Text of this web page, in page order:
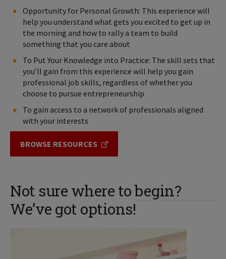
Opportunity for Personal Growth: This experience will
help you understand what gets you excited to get up in
the morning and how to rally a team to build
something that you care about
To Put Your Knowledge into Practice: The skill sets that
you’ll gain from this experience will help you gain
professional job skills, regardless of whether you
choose to pursue entrepreneurship
To gain access to a network of professionals aligned
with your interests
BROWSE RESOURCES
Not sure where to begin?
We’ve got options!